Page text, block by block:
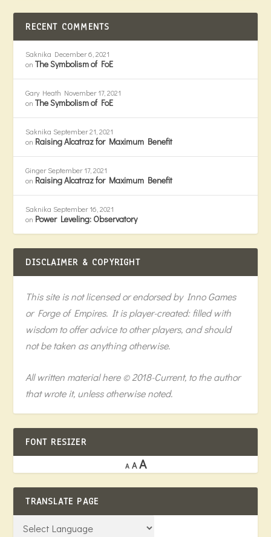
RECENT COMMENTS
Saknika December 6, 2021
onThe Symbolism of FoE
Gary Heath November 17, 2021
onThe Symbolism of FoE
Saknika September 21, 2021
on Raising Alcatraz for Maximum Benefit
Ginger September 17, 2021
on Raising Alcatraz for Maximum Benefit
Saknika September 16, 2021
on Power Leveling: Observatory
DISCLAIMER & COPYRIGHT
This site is not licensed or endorsed by Inno Games
or Forge of Empires. It is player-created: filled with
wisdom to offer advice to other players, and should
not be taken as anything otherwise.
All written material here © 2018-Current, to the author
that wrote it, unless otherwise noted.
FONT RESIZER
A A A
TRANSLATE PAGE